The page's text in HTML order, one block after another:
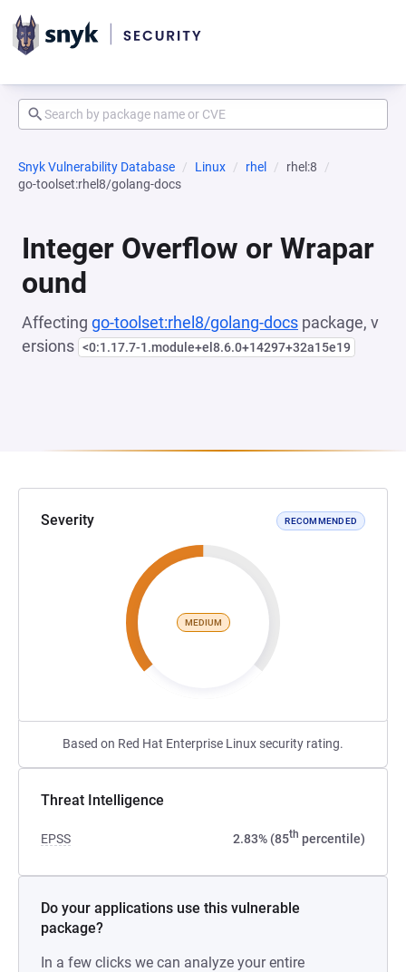
Snyk Vulnerability Database Linux rhel
rhel:8
go-toolset:rhel8/golang-docs
Integer Overflow or Wrapar
ound
Affecting go-toolset:rhel8/golang-docs package, v
ersions <0:1.17.7-1.module+el8.6.0+14297+32a15e19
Severity RECOMMENDED
MEDIUM
Based on Red Hat Enterprise Linux security rating.
Threat Intelligence
EPSS 2.83% (85th percentile)
Do your applications use this vulnerable
package?
In a few clicks we can analyze your entire